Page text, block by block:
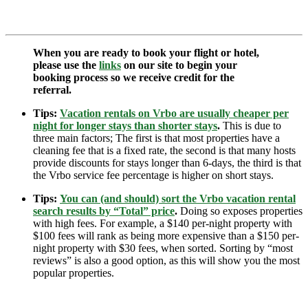
When you are ready to book your flight or hotel,
please use the links on our site to begin your
booking process so we receive credit for the
referral.
Tips: Vacation rentals on Vrbo are usually cheaper per
night for longer stays than shorter stays. This is due to
three main factors; The first is that most properties have a
cleaning fee that is a fixed rate, the second is that many hosts
provide discounts for stays longer than 6-days, the third is that
the Vrbo service fee percentage is higher on short stays.
Tips: You can (and should) sort the Vrbo vacation rental
search results by “Total” price. Doing so exposes properties
with high fees. For example, a $140 per-night property with
$100 fees will rank as being more expensive than a $150 per-
night property with $30 fees, when sorted. Sorting by “most
reviews” is also a good option, as this will show you the most
popular properties.